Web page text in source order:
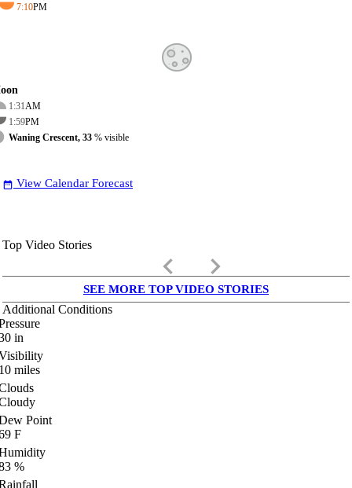
7:10PM
1:31AM
1:59PM
Waning Crescent, 33 % visible
date_range View Calendar Forecast
Top Video Stories
keyboard_arrow_left keyboard_arrow_right
SEE MORE TOP VIDEO STORIES
Additional Conditions
in
miles
Point
F
%